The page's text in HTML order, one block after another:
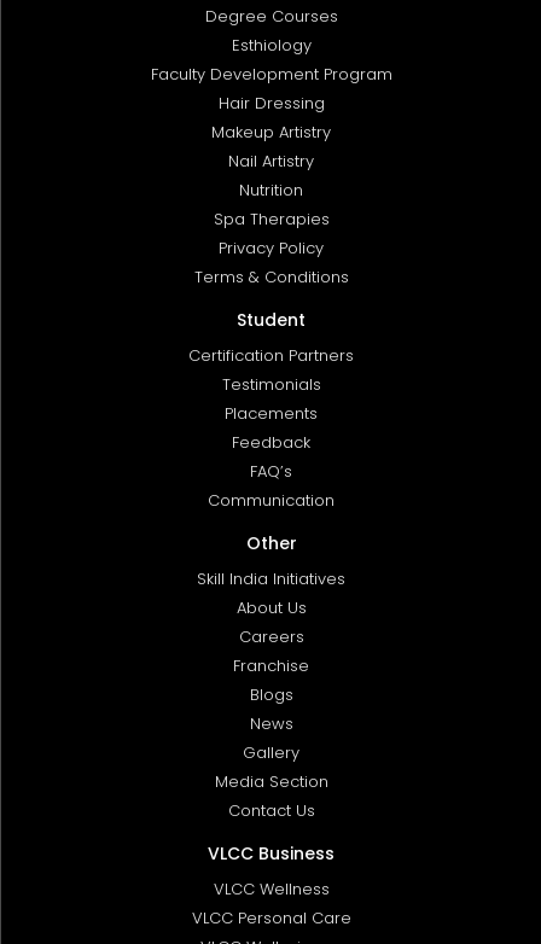
Degree Courses
Esthiology
Faculty Development Program
Hair Dressing
Makeup Artistry
Nail Artistry
Nutrition
Spa Therapies
Privacy Policy
Terms & Conditions
Student
Certification Partners
Testimonials
Placements
Feedback
FAQ’s
Communication
Other
Skill India Initiatives
About Us
Careers
Franchise
Blogs
News
Gallery
Media Section
Contact Us
VLCC Business
VLCC Wellness
VLCC Personal Care